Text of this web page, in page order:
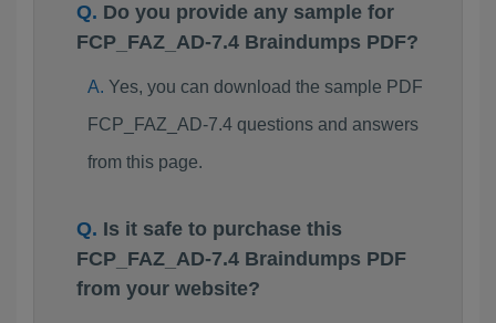
Do you provide any sample for
FCP_FAZ_AD-7.4 Braindumps PDF?
Yes, you can download the sample PDF
FCP_FAZ_AD-7.4 questions and answers
from this page.
Is it safe to purchase this
FCP_FAZ_AD-7.4 Braindumps PDF
from your website?